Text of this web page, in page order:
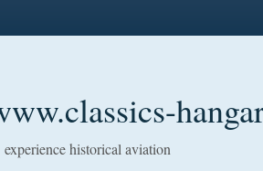
experience historical aviation